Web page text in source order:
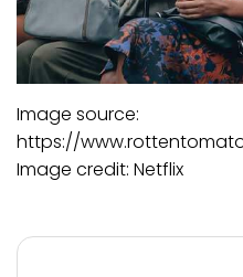
Image source:
https://
Image credit: Netflix